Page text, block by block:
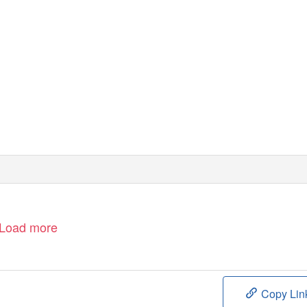
more
Copy